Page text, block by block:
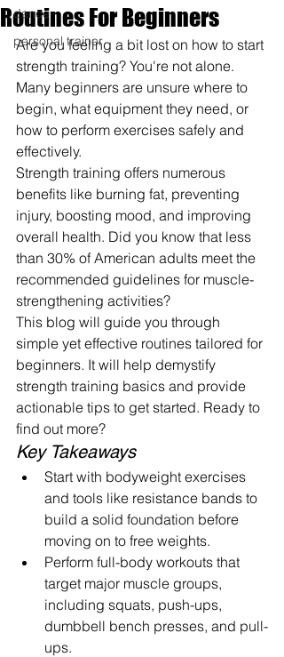
dance
personal trainer
Routines For Beginners
Are you feeling a bit lost on how to start
strength training? You're not alone.
Many beginners are unsure where to
begin, what equipment they need, or
how to perform exercises safely and
effectively.
Strength training offers numerous
benefits like burning fat, preventing
injury, boosting mood, and improving
overall health. Did you know that less
than 30% of American adults meet the
recommended guidelines for muscle-
strengthening activities?
This blog will guide you through
simple yet effective routines tailored for
beginners. It will help demystify
strength training basics and provide
actionable tips to get started. Ready to
find out more?
Key Takeaways
Start with bodyweight exercises
and tools like resistance bands to
build a solid foundation before
moving on to free weights.
Perform full-body workouts that
target major muscle groups,
including squats, push-ups,
dumbbell bench presses, and pull-
ups.